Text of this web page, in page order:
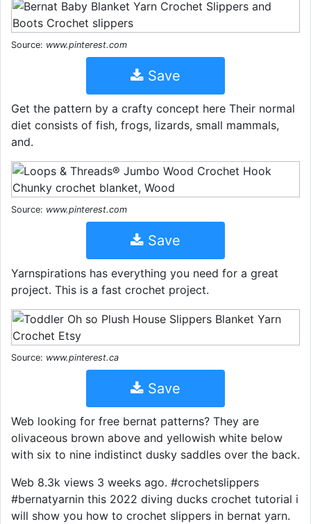
Source: www.pinterest.com
Save
Get the pattern by a crafty concept here Their normal
diet consists of fish, frogs, lizards, small mammals,
and.
Source: www.pinterest.com
Save
Yarnspirations has everything you need for a great
project. This is a fast crochet project.
Source: www.pinterest.ca
Save
Web looking for free bernat patterns? They are
olivaceous brown above and yellowish white below
with six to nine indistinct dusky saddles over the back.
Web 8.3k views 3 weeks ago. #crochetslippers
#bernatyarnin this 2022 diving ducks crochet tutorial i
will show you how to crochet slippers in bernat yarn.